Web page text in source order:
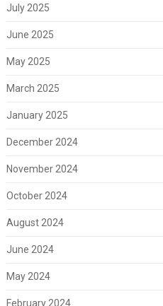
July 2025
June 2025
May 2025
March 2025
January 2025
December 2024
November 2024
October 2024
August 2024
June 2024
May 2024
February 2024